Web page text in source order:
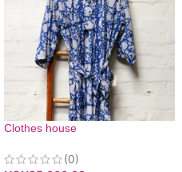
Clothes house
(0)